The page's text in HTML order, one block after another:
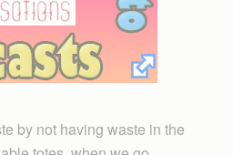
by not having waste in the